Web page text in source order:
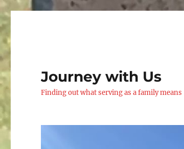
Journey with Us
Finding out what serving as a family means